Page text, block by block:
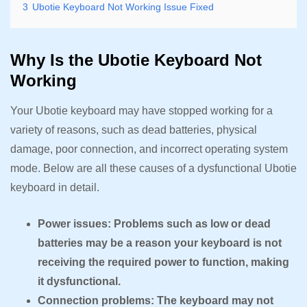
3 Ubotie Keyboard Not Working Issue Fixed
Why Is the Ubotie Keyboard Not
Working
Your Ubotie keyboard may have stopped working for a
variety of reasons, such as dead batteries, physical
damage, poor connection, and incorrect operating system
mode. Below are all these causes of a dysfunctional Ubotie
keyboard in detail.
Power issues: Problems such as low or dead
batteries may be a reason your keyboard is not
receiving the required power to function, making
it dysfunctional.
Connection problems: The keyboard may not